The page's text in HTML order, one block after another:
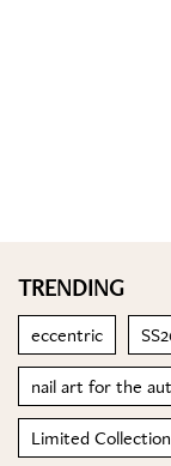
TRENDING
eccentric
nail art for the
Limited Collection